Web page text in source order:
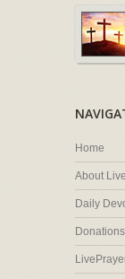
Home
About
Daily
Donations